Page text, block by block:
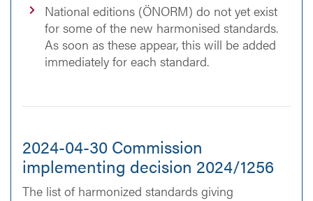
National editions (ÖNORM) do not yet exist
for some of the new harmonised standards.
As soon as these appear, this will be added
immediately for each standard.
2024-04-30 Commission
implementing decision 2024/1256
The list of harmonized standards giving